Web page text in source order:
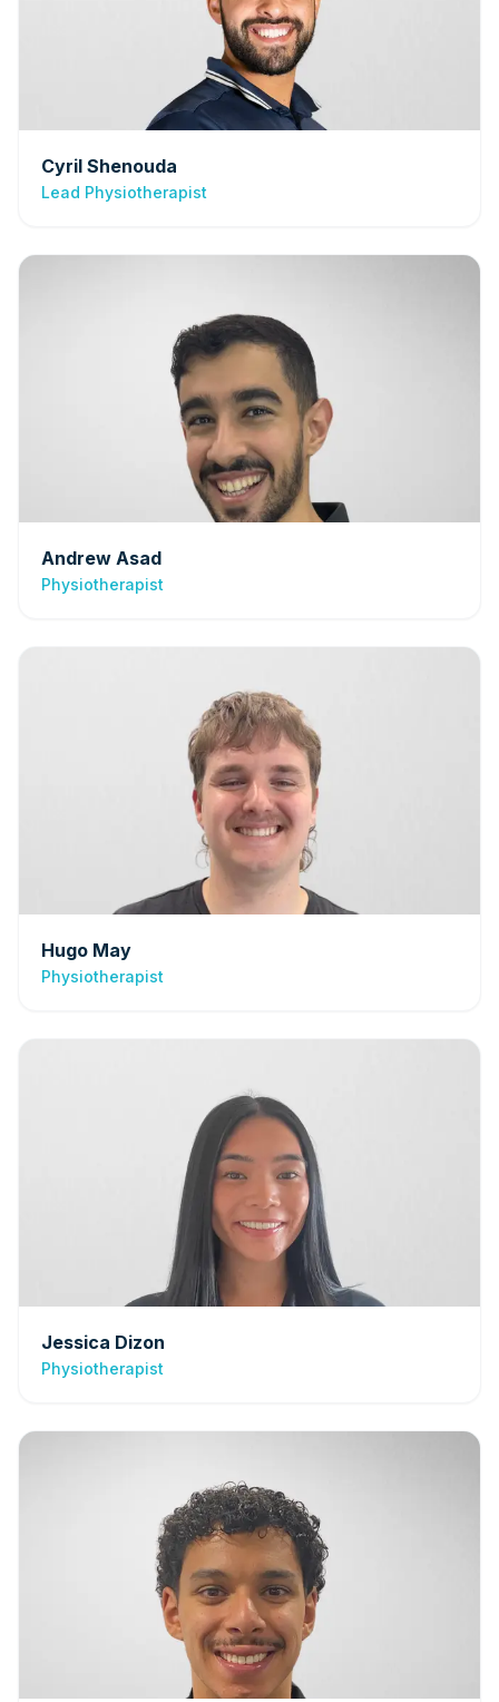
Cyril Shenouda
Lead Physiotherapist
Andrew Asad
Physiotherapist
Hugo May
Physiotherapist
Jessica Dizon
Physiotherapist